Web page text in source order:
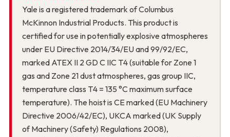
Yale is a registered trademark of Columbus
McKinnon Industrial Products. This product is
certified for use in potentially explosive atmospheres
under EU Directive 2014/34/EU and 99/92/EC,
marked ATEX II 2 GD C IIC T4 (suitable for Zone 1
gas and Zone 21 dust atmospheres, gas group IIC,
temperature class T4 = 135 °C maximum surface
temperature). The hoist is CE marked (EU Machinery
Directive 2006/42/EC), UKCA marked (UK Supply
of Machinery (Safety) Regulations 2008),